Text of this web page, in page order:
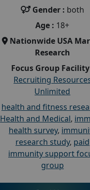
Gender : both
Age : 18+
Nationwide USA
Research
Focus Group
Recruiting
Unlimited
health and fitness
Health and Medical,
health survey,
research study, paid
immunity support
group